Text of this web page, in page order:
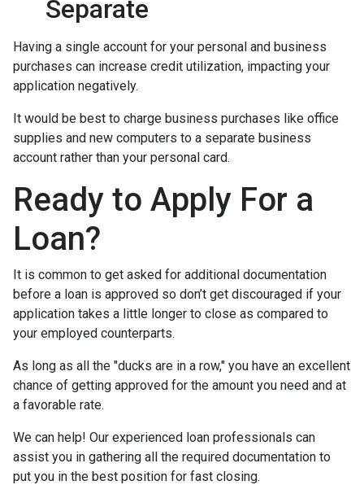
Separate
Having a single account for your personal and business
purchases can increase credit utilization, impacting your
application negatively.
It would be best to charge business purchases like office
supplies and new computers to a separate business
account rather than your personal card.
Ready to Apply For a
Loan?
It is common to get asked for additional documentation
before a loan is approved so don’t get discouraged if your
application takes a little longer to close as compared to
your employed counterparts.
As long as all the "ducks are in a row," you have an excellent
chance of getting approved for the amount you need and at
a favorable rate.
We can help! Our experienced loan professionals can
assist you in gathering all the required documentation to
put you in the best position for fast closing.